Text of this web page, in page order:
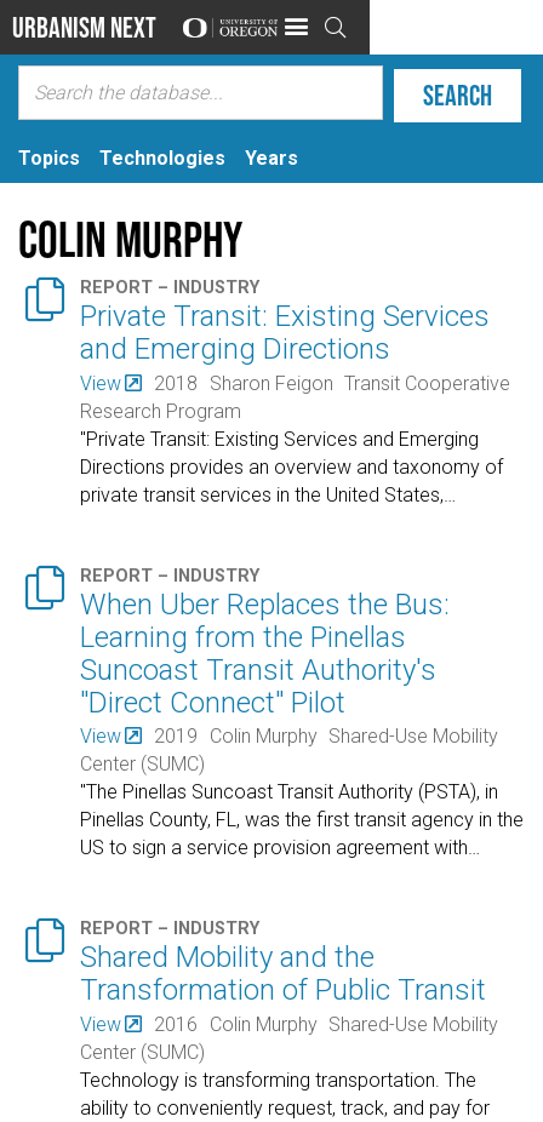
Urbanism Next 
Topics Technologies Years
Colin Murphy
 REPORT – INDUSTRY
Private Transit: Existing Services
and Emerging Directions
View 2018 Sharon Feigon Transit Cooperative
Research Program
"Private Transit: Existing Services and Emerging
Directions provides an overview and taxonomy of
private transit services in the United States,
 REPORT – INDUSTRY
When Uber Replaces the Bus:
Learning from the Pinellas
Suncoast Transit Authority's
"Direct Connect" Pilot
View 2019 Colin Murphy Shared-Use Mobility
Center (SUMC)
"The Pinellas Suncoast Transit Authority (PSTA), in
Pinellas County, FL, was the first transit agency in the
US to sign a service provision agreement with…
 REPORT – INDUSTRY
Shared Mobility and the
Transformation of Public Transit
View 2016 Colin Murphy Shared-Use Mobility
Center (SUMC)
Technology is transforming transportation. The
ability to conveniently request, track, and pay for